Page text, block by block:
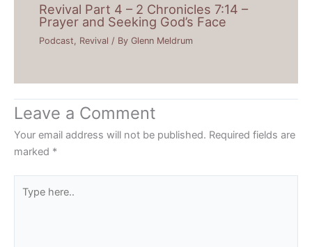
Revival Part 4 – 2 Chronicles 7:14 –
Prayer and Seeking God’s Face
Podcast Revival / ByGlenn Meldrum
Leave a Comment
Your email address will not be published. Required fields are
marked *
here..